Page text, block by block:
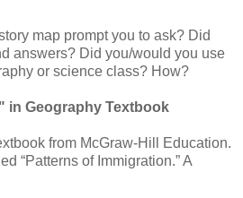
map prompt you to ask? Did
answers? Did you/would you use
or science class? How?
in Geography Textbook
from McGraw-Hill Education.
“Patterns of Immigration.” A